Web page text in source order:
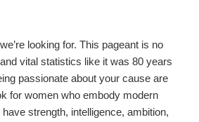
looking for. This pageant is no
vital statistics like it was 80 years
passionate about your cause are
for women who embody modern
strength, intelligence, ambition,